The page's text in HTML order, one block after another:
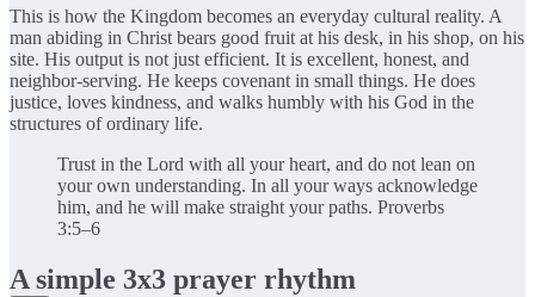
This is how the Kingdom becomes an everyday cultural reality. A
man abiding in Christ bears good fruit at his desk, in his shop, on his
site. His output is not just efficient. It is excellent, honest, and
neighbor-serving. He keeps covenant in small things. He does
justice, loves kindness, and walks humbly with his God in the
structures of ordinary life.
Trust in the Lord with all your heart, and do not lean on
your own understanding. In all your ways acknowledge
him, and he will make straight your paths. Proverbs
3:5–6
A simple 3x3 prayer rhythm